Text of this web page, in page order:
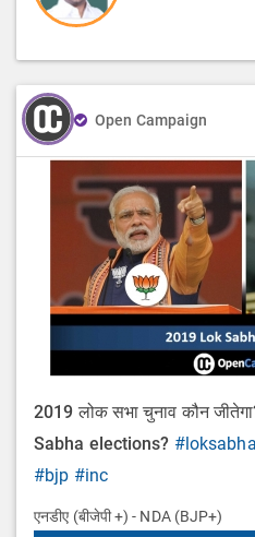
Open Campaign
2019 लोक सभा चुनाव कौन
Sabha elections? #loksabha
#bjp #inc
एनडीए (बीजेपी +) - NDA (BJP+)